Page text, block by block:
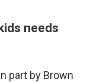
needs
part by Brown